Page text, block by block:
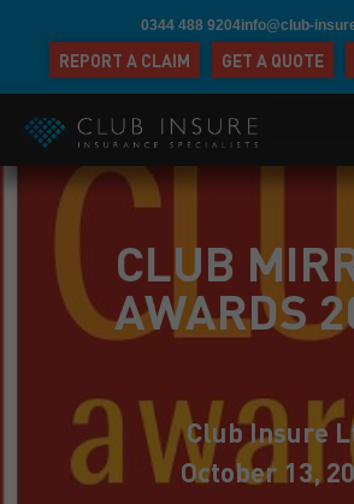
0344 488 9204info@club-
REPORT A CLAIM GET A QUOTE
CLUB
AWARDS
Club Insure
October 13,